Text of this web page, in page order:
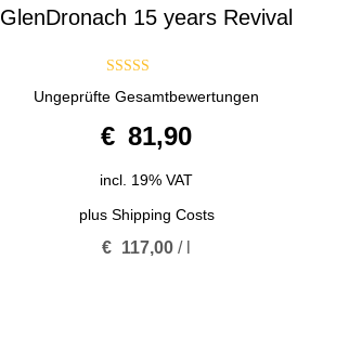
GlenDronach 15 years Revival
3.00
out of
Ungeprüfte Gesamtbewertungen
€ 81,90
incl. 19% VAT
plus Shipping Costs
€ 117,00 /